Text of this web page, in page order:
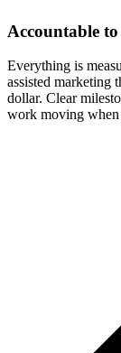
Accountable
Everything is
assisted marketing
dollar. Clear
work moving